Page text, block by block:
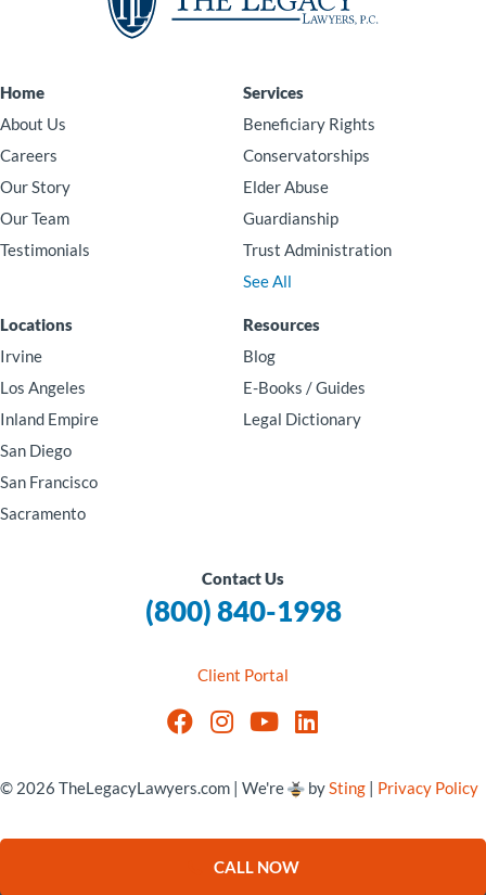
CALL NOW
Home
About Us
Careers
Our Story
Our Team
Testimonials
Services
Beneficiary Rights
Conservatorships
Elder Abuse
Guardianship
Trust Administration
See All
Locations
Irvine
Los Angeles
Inland Empire
San Diego
San Francisco
Sacramento
Resources
Blog
E-Books / Guides
Legal Dictionary
Contact Us
(800) 840-1998
Client Portal
© 2026 TheLegacyLawyers.com | We're bySting Privacy Policy